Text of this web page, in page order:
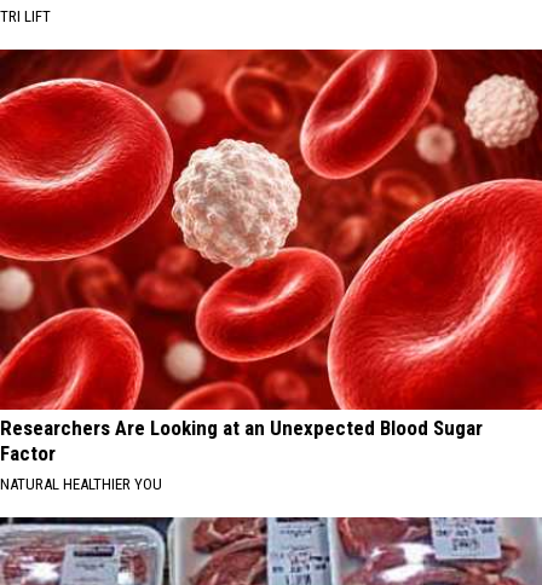
TRI LIFT
Researchers Are Looking at an Unexpected Blood Sugar
Factor
NATURAL HEALTHIER YOU